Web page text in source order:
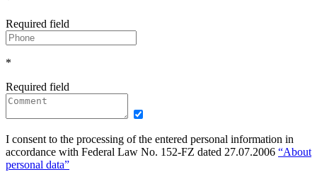
Required field
*
Required field
I consent to the processing of the entered personal information in
accordance with Federal Law No. 152-FZ dated 27.07.2006 “About
personal data”